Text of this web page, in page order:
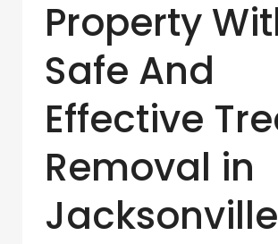
Property
Safe And
Effective
Removal in